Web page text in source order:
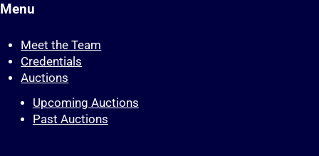
Menu
Meet the Team
Credentials
Auctions
Upcoming Auctions
Past Auctions